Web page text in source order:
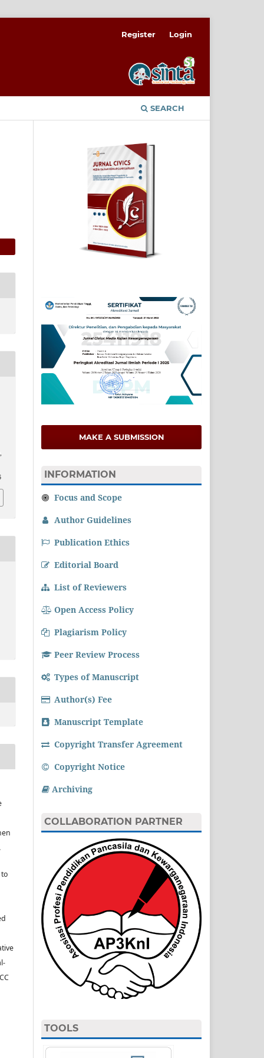
SEARCH
Register Login
MAKE A SUBMISSION
INFORMATION
Focus and Scope
Author Guidelines
Publication Ethics
Editorial Board
List of Reviewers
Open Access Policy
Plagiarism Policy
Peer Review Process
Types of Manuscript
Author(s) Fee
Manuscript Template
Copyright Transfer Agreement
Copyright Notice
Archiving
COLLABORATION PARTNER
TOOLS